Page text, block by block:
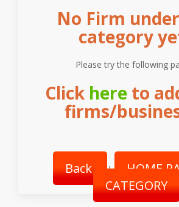
No Firm
category
Please try the following
Click hereto
firms/
Back | HOME
CATEGORY